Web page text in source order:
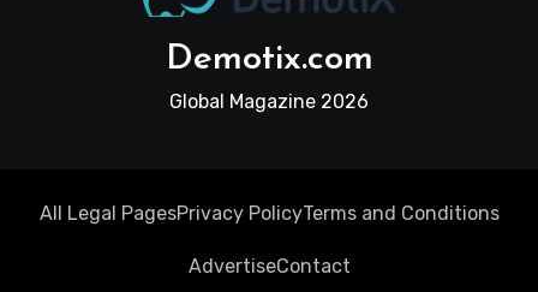
Demotix.com
Global Magazine 2026
All Legal PagesPrivacy PolicyTerms and Conditions
AdvertiseContact